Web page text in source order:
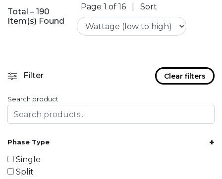
Total – 190
Item(s) Found
Page 1 of 16 Sort
Filter Clear filters
Search product
Phase Type +
Single
Split